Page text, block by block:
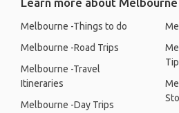
Melbourne -Things to do
Melbourne -Road Trips
Melbourne -Travel
Itineraries
Melbourne -Day Trips